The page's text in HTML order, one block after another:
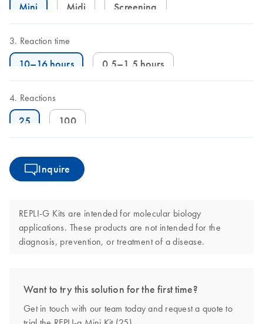
Mini Midi Screening
Reaction time
10–16 hours 0.5–1.5 hours
Reactions
25 100
Inquire
REPLI-G Kits are intended for molecular biology
applications. These products are not intended for the
diagnosis, prevention, or treatment of a disease.
Want to try this solution for the first time?
Get in touch with our team today and request a quote to